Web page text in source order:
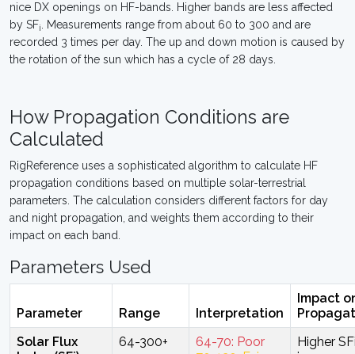
nice DX openings on HF-bands. Higher bands are less affected
by SFi
. Measurements range from about 60 to 300 and are
recorded 3 times per day. The up and down motion is caused by
the rotation of the sun which has a cycle of 28 days.
How Propagation Conditions are
Calculated
RigReference uses a sophisticated algorithm to calculate HF
propagation conditions based on multiple solar-terrestrial
parameters. The calculation considers different factors for day
and night propagation, and weights them according to their
impact on each band.
Parameters Used
Parameter Range Interpretation
Impact
Solar Flux
64-300+
64-70: Poor
Higher